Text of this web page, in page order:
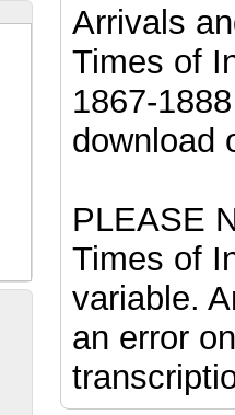
Arrivals
Times of
1867-
download
PLEASE
Times of
variable.
an error